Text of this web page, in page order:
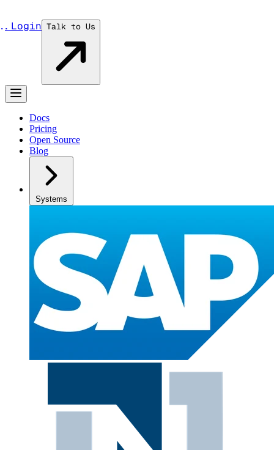
... Login Talk to Us
Docs
Pricing
Open Source
Blog
Systems